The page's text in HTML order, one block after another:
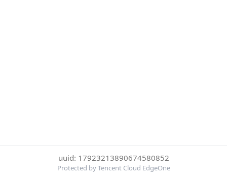
uuid: 17923213890674580852
Protected by Tencent Cloud EdgeOne